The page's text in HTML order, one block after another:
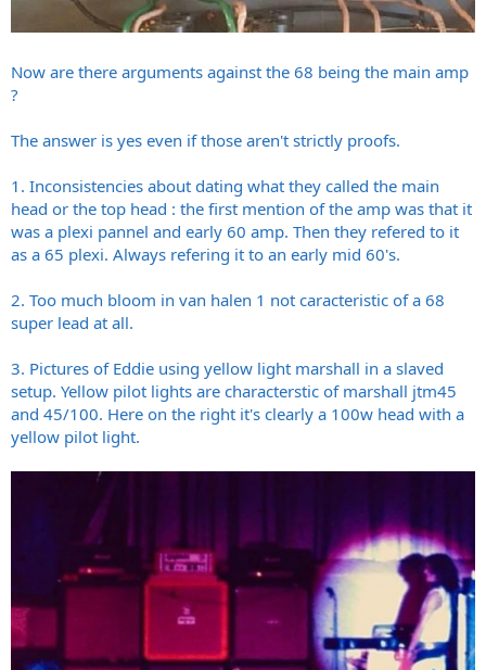
Now are there arguments against the 68 being the main amp
?
The answer is yes even if those aren't strictly proofs.
1. Inconsistencies about dating what they called the main
head or the top head : the first mention of the amp was that it
was a plexi pannel and early 60 amp. Then they refered to it
as a 65 plexi. Always refering it to an early mid 60's.
2. Too much bloom in van halen 1 not caracteristic of a 68
super lead at all.
3. Pictures of Eddie using yellow light marshall in a slaved
setup. Yellow pilot lights are characterstic of marshall jtm45
and 45/100. Here on the right it's clearly a 100w head with a
yellow pilot light.